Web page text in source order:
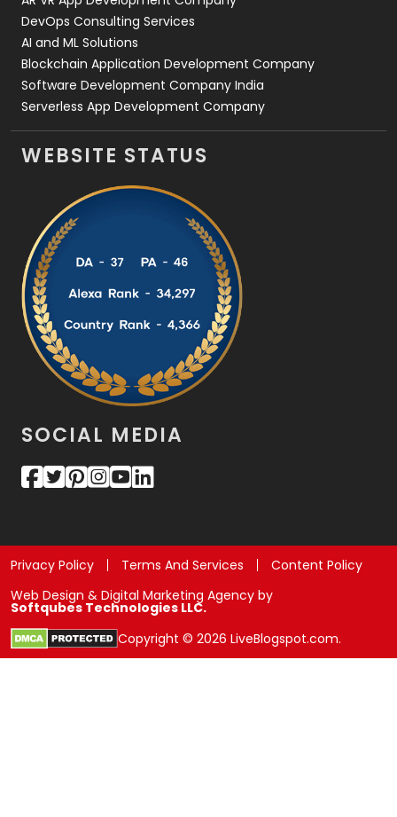
DevOps Consulting Services
AI and ML Solutions
Blockchain Application Development Company
Software Development Company India
Serverless App Development Company
WEBSITE STATUS
SOCIAL MEDIA
Privacy Policy Terms And Services
Content Policy
Web Design & Digital Marketing Agency by
Softqubes Technologies LLC.
Copyright © 2026 LiveBlogspot.com.